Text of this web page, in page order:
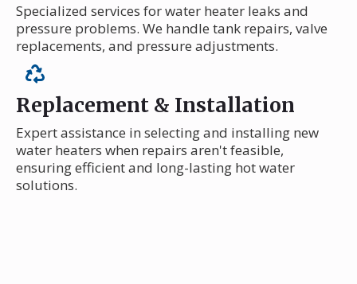
Specialized services for water heater leaks and
pressure problems. We handle tank repairs, valve
replacements, and pressure adjustments.
Replacement & Installation
Expert assistance in selecting and installing new
water heaters when repairs aren't feasible,
ensuring efficient and long-lasting hot water
solutions.